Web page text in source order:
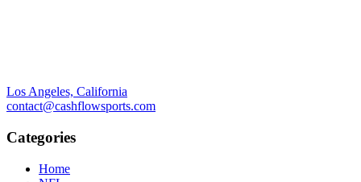
Los Angeles, California
contact@cashflowsports.com
Categories
Home